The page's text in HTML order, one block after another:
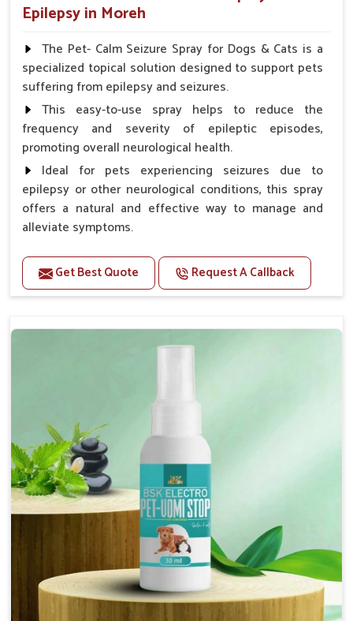
Epilepsy in Moreh
The Pet- Calm Seizure Spray for Dogs & Cats is a
specialized topical solution designed to support pets
suffering from epilepsy and seizures.
This easy-to-use spray helps to reduce the
frequency and severity of epileptic episodes,
promoting overall neurological health.
Ideal for pets experiencing seizures due to
epilepsy or other neurological conditions, this spray
offers a natural and effective way to manage and
alleviate symptoms.
Benefits
Helps reduce the frequency and intensity of
Supports overall brain health and function.
Topical application avoids the need for oral
medication, minimizing potential side effects.
Convenient spray form for quick and hassle-free
application.
How To Use
Spary-2 3 Spary twice a day or as suggested by the
Get Best Quote Request A Callback